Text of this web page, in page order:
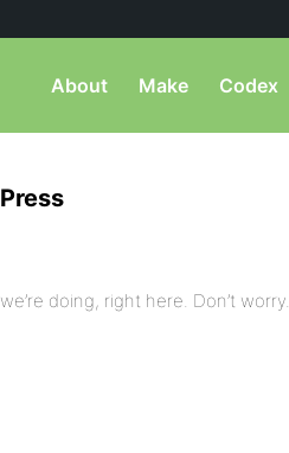
About Make Codex
doing, right here. Don’t worry.